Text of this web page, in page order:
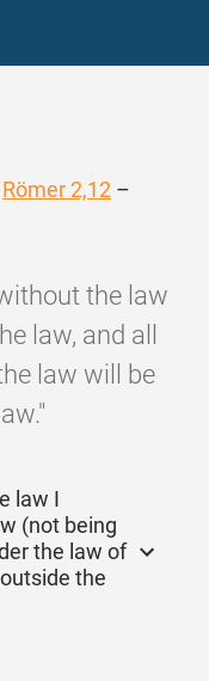
Römer 2,12 –
the law
law, and all
law will be
law I
(not being
the law of
the